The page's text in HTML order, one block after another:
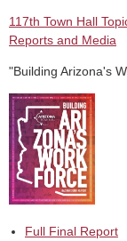
117th Town Hall
Reports and Media
"Building Arizona's
Full Final Report